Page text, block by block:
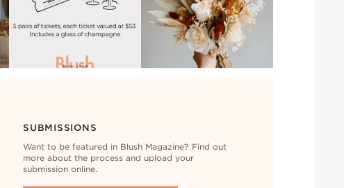
SUBMISSIONS
Want to be featured in Blush Magazine? Find out
more about the process and upload your
submission online.